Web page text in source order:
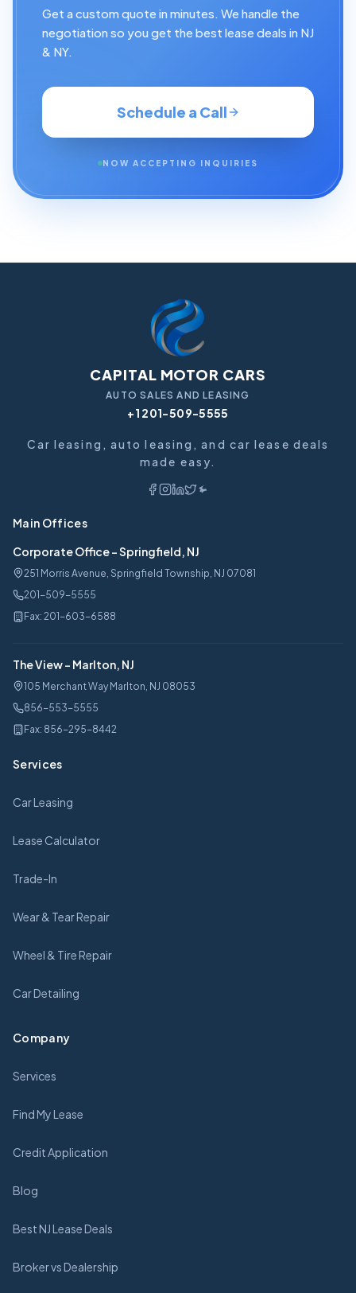
Get a custom quote in minutes. We handle the
negotiation so you get the best lease deals in NJ
& NY.
Schedule a Call
NOW ACCEPTING INQUIRIES
CAPITAL MOTOR CARS
AUTO SALES AND LEASING
+1 201-509-5555
Car leasing, auto leasing, and car lease deals
made easy.
Main Offices
Corporate Office-Springfield, NJ
251 Morris Avenue, Springfield Township, NJ 07081
201-509-5555
Fax: 201-603-6588
The View- Marlton, NJ
105 Merchant Way Marlton, NJ 08053
856-553-5555
Fax: 856-295-8442
Services
Car Leasing
Lease Calculator
Trade-In
Wear & Tear Repair
Wheel & Tire Repair
Car Detailing
Company
Services
Find My Lease
Credit Application
Blog
Best NJ Lease Deals
Broker vs Dealership